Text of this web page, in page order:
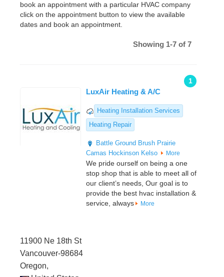
book an appointment with a particular HVAC company
click on the appointment button to view the available
dates and book an appointment.
Showing 1-7 of 7
1
LuxAir Heating & A/C
Heating Installation Services
Heating Repair
Battle Ground Brush Prairie
Camas Hockinson Kelso More
We pride ourself on being a one
stop shop that is able to meet all of
our client’s needs, Our goal is to
provide the best hvac installation &
service, always
More
11900 Ne 18th St
Vancouver-98684
Oregon,